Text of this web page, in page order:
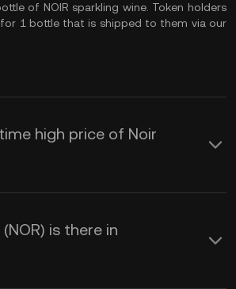
of NOIR sparkling wine. Token holders
1 bottle that is shipped to them via our
high price of Noir
is there in